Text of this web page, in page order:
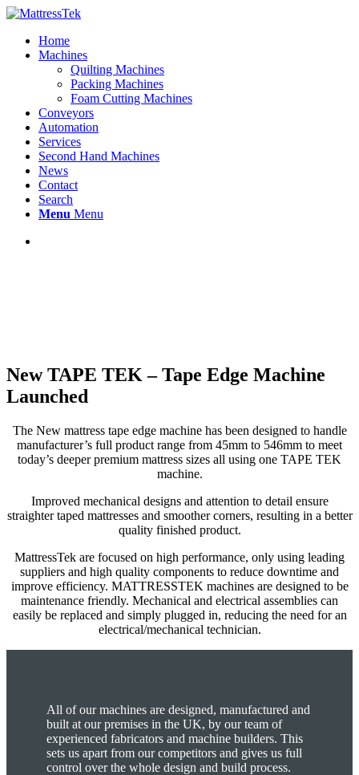
Home
Machines
Quilting Machines
Packing Machines
Foam Cutting Machines
Conveyors
Automation
Services
Second Hand Machines
News
Contact
Search
Menu Menu
New TAPE TEK – Tape Edge Machine
Launched
The New mattress tape edge machine has been designed to handle
manufacturer’s full product range from 45mm to 546mm to meet
today’s deeper premium mattress sizes all using one TAPE TEK
machine.
Improved mechanical designs and attention to detail ensure
straighter taped mattresses and smoother corners, resulting in a better
quality finished product.
MattressTek are focused on high performance, only using leading
suppliers and high quality components to reduce downtime and
improve efficiency. MATTRESSTEK machines are designed to be
maintenance friendly. Mechanical and electrical assemblies can
easily be replaced and simply plugged in, reducing the need for an
electrical/mechanical technician.
All of our machines are designed, manufactured and
built at our premises in the UK, by our team of
experienced fabricators and machine builders. This
sets us apart from our competitors and gives us full
control over the whole design and build process.